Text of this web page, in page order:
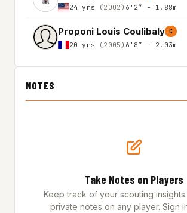
24 yrs (2002) 6'2″ - 1.88m
Proponi Louis Coulibaly C
20 yrs (2005) 6'8″ - 2.03m
NOTES
Take Notes on Players
Keep track of your scouting
private notes on any player. Sign